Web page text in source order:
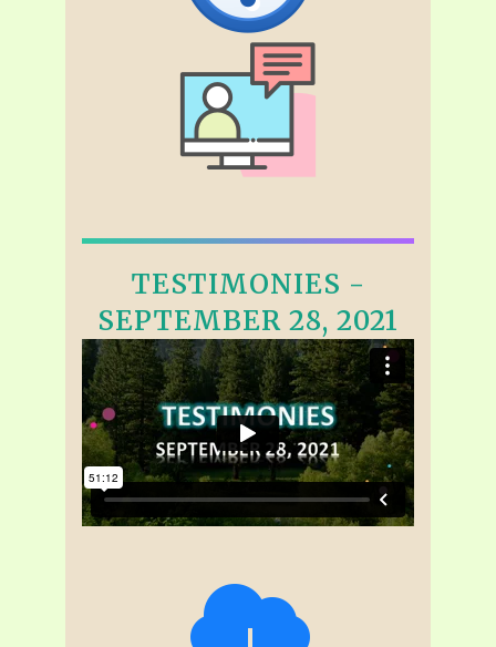
TESTIMONIES -
SEPTEMBER 28, 2021